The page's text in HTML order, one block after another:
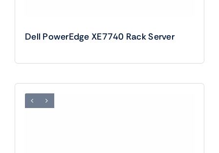
Dell PowerEdge XE7740 Rack Server